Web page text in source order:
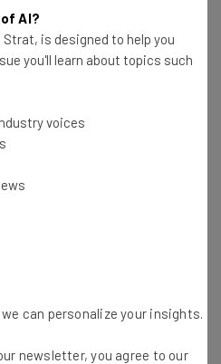
experts
AI enterprise tools
week you need to know
can personalise your insights.
AI?
is designed to help you
you'll learn about topics such
voices
can personalize your insights.
newsletter, you agree to our